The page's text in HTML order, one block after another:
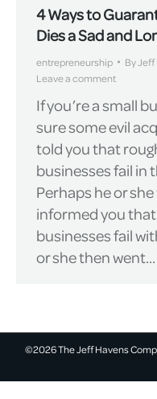
4 Ways to
Dies a Sad and
entrepreneurship ByJeff
Leave a comment
If you’re a small
sure some evil
told you that
businesses fail in
Perhaps he or
informed you
businesses fail
or she then went…
©2026 The Jeff Havens